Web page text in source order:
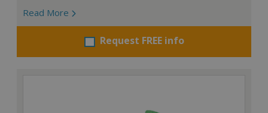
Read More
Request FREE info